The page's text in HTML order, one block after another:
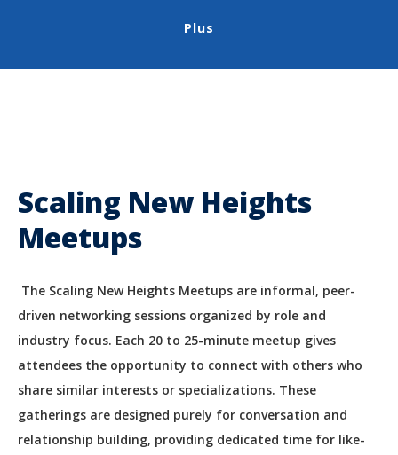
Plus
Scaling New Heights
Meetups
The Scaling New Heights Meetups are informal, peer-
driven networking sessions organized by role and
industry focus. Each 20 to 25-minute meetup gives
attendees the opportunity to connect with others who
share similar interests or specializations. These
gatherings are designed purely for conversation and
relationship building, providing dedicated time for like-